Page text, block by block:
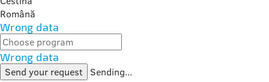
Română
Wrong data
Wrong data
Send your request Sending...